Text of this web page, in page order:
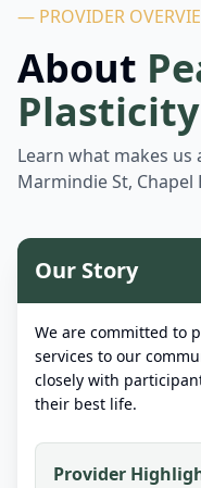
— PROVIDER
About
Plasticity
Learn what makes us
Marmindie St, Chapel
Our Story
We are committed to
services to our
closely with
their best life.
Provider